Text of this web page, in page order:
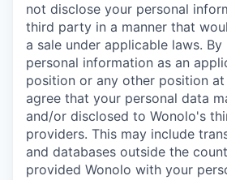
not disclose your personal
third party in a manner that
a sale under applicable laws.
personal information as an
position or any other position at
agree that your personal data
and/or disclosed to Wonolo's
providers. This may include
and databases outside the
provided Wonolo with your